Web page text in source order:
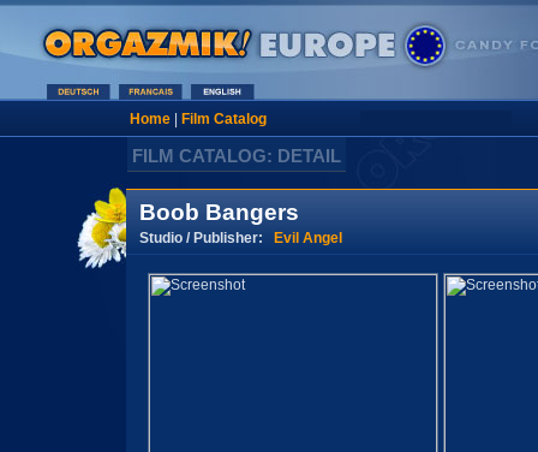
Home| Film Catalog
FILM CATALOG: DETAIL
Boob Bangers
Studio / Publisher: Evil Angel